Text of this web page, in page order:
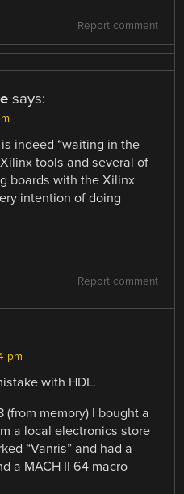
Report comment
says:
indeed “waiting in the
tools and several of
boards with the Xilinx
intention of doing
Report comment
pm
with HDL.
memory) I bought a
a local electronics store
“Vanris” and had a
a MACH II 64 macro